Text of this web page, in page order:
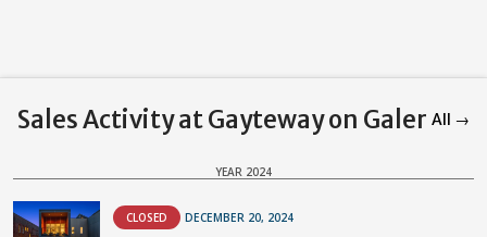
Sales Activity at Gayteway on Galer All →
YEAR 2024
CLOSED DECEMBER 20, 2024